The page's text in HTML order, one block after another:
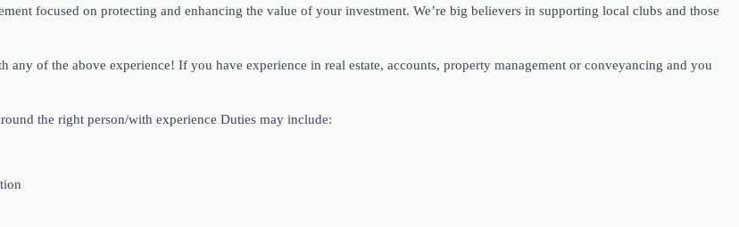
focused on protecting and enhancing the value of your investment. We’re big believers in supporting local clubs and those
of the above experience! If you have experience in real estate, accounts, property management or conveyancing and you
the right person/with experience Duties may include: